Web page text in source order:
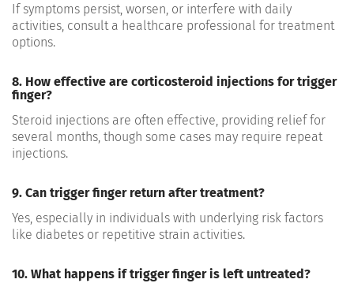
If symptoms persist, worsen, or interfere with daily
activities, consult a healthcare professional for treatment
options.
8. How effective are corticosteroid injections for trigger
finger?
Steroid injections are often effective, providing relief for
several months, though some cases may require repeat
injections.
9. Can trigger finger return after treatment?
Yes, especially in individuals with underlying risk factors
like diabetes or repetitive strain activities.
10. What happens if trigger finger is left untreated?